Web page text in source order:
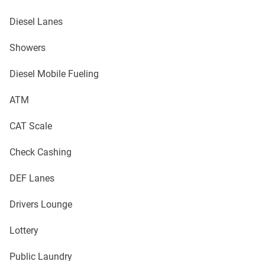
Diesel Lanes
Showers
Diesel Mobile Fueling
ATM
CAT Scale
Check Cashing
DEF Lanes
Drivers Lounge
Lottery
Public Laundry